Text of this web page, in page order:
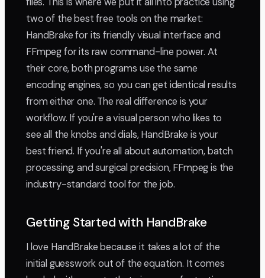
two of the best free tools on the market:
HandBrake for its friendly visual interface and
FFmpeg for its raw command-line power. At
their core, both programs use the same
encoding engines, so you can get identical results
from either one. The real difference is your
workflow. If you're a visual person who likes to
see all the knobs and dials, HandBrake is your
best friend. If you're all about automation, batch
processing, and surgical precision, FFmpeg is the
industry-standard tool for the job.
Getting Started with HandBrake
I love HandBrake because it takes a lot of the
initial guesswork out of the equation. It comes